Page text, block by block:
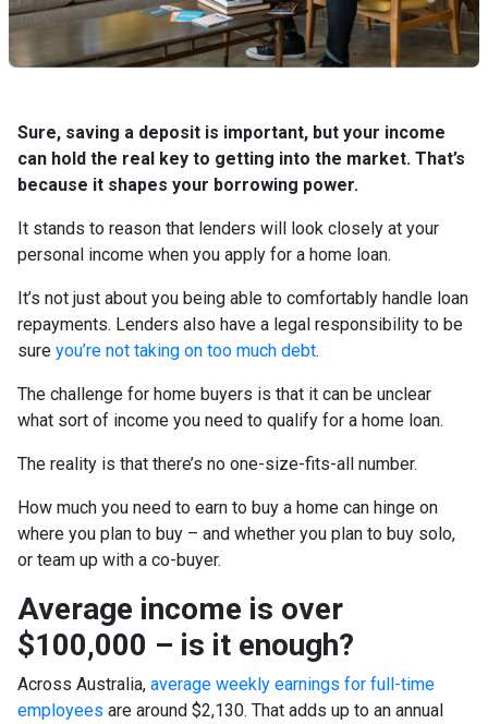
Sure, saving a deposit is important, but your income
can hold the real key to getting into the market. That’s
because it shapes your borrowing power.
It stands to reason that lenders will look closely at your
personal income when you apply for a home loan.
It’s not just about you being able to comfortably handle loan
repayments. Lenders also have a legal responsibility to be
sure you’re not taking on too much debt.
The challenge for home buyers is that it can be unclear
what sort of income you need to qualify for a home loan.
The reality is that there’s no one-size-fits-all number.
How much you need to earn to buy a home can hinge on
where you plan to buy – and whether you plan to buy solo,
or team up with a co-buyer.
Average income is over
$100,000 – is it enough?
Across Australia, average weekly earnings for full-time
employees are around $2,130. That adds up to an annual